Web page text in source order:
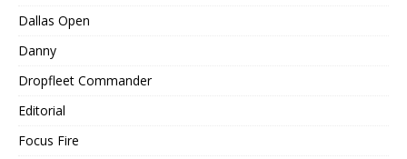
Dallas Open
Danny
Dropfleet Commander
Editorial
Focus Fire